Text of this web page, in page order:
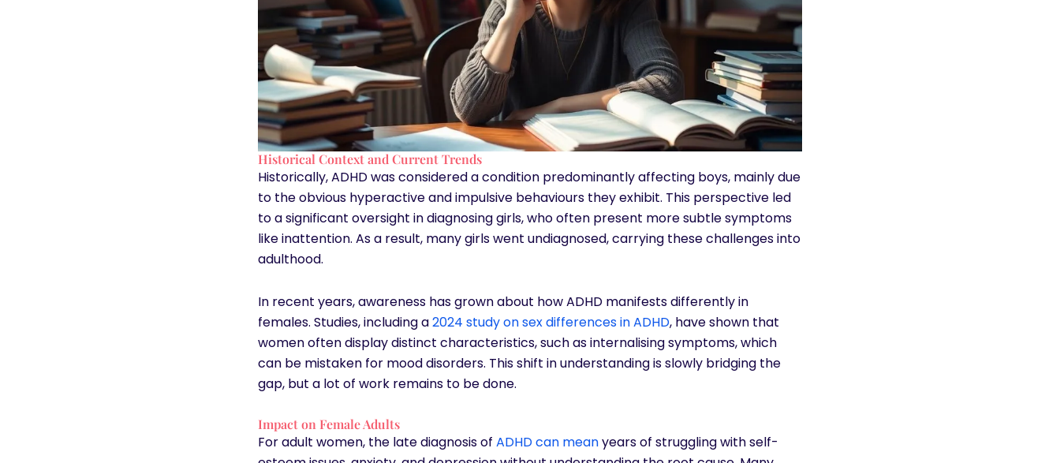
Historical Context and Current Trends
Historically, ADHD was considered a condition predominantly affecting boys, mainly due
to the obvious hyperactive and impulsive behaviours they exhibit. This perspective led
to a significant oversight in diagnosing girls, who often present more subtle symptoms
like inattention. As a result, many girls went undiagnosed, carrying these challenges into
adulthood.
In recent years, awareness has grown about how ADHD manifests differently in
females. Studies, including a2024 study on sex differences in ADHD, have shown that
women often display distinct characteristics, such as internalising symptoms, which
can be mistaken for mood disorders. This shift in understanding is slowly bridging the
gap, but a lot of work remains to be done.
Impact on Female Adults
For adult women, the late diagnosis of ADHD can meanyears of struggling with self-